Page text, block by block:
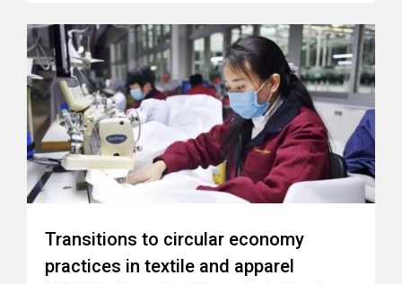
Transitions to circular economy
practices in textile and apparel